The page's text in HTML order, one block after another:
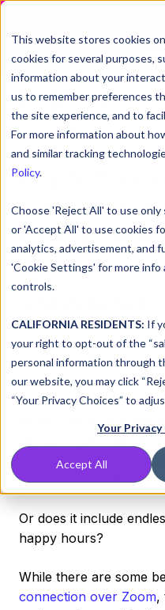
This website stores cookies
cookies for several purposes,
information about your
us to remember preferences
the site experience, and to
For more information about
and similar tracking
Policy.
Choose 'Reject All' to use
or 'Accept All' to use cookies
analytics, advertisement, and
'Cookie Settings' for more info
controls.
CALIFORNIA RESIDENTS: If
your right to opt-out of the
personal information through
our website, you may click
“Your Privacy Choices” to
Your Privacy
Accept All
DNSFILTER IS AT BLACK HAT!
Key to
Work
Close your eyes…Now,
working” life.
Does it include easily
school, going to a
haircut? Now that
you finally fitting in a
quick grocery shop?
Or does it include
happy hours?
While there are some
connection over Zoom,